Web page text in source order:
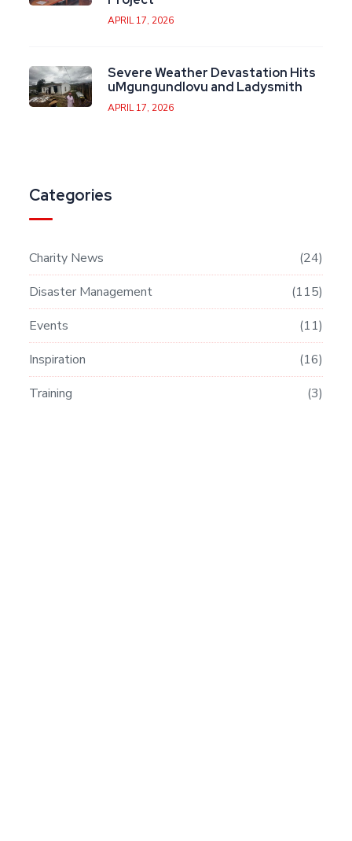
APRIL 17, 2026
Severe Weather Devastation Hits
uMgungundlovu and Ladysmith
APRIL 17, 2026
Categories
Charity News
24
Disaster Management
115
Events
11
Inspiration
16
Training
3